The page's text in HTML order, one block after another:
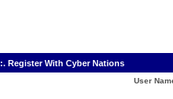
:. Register With Cyber Nations
User